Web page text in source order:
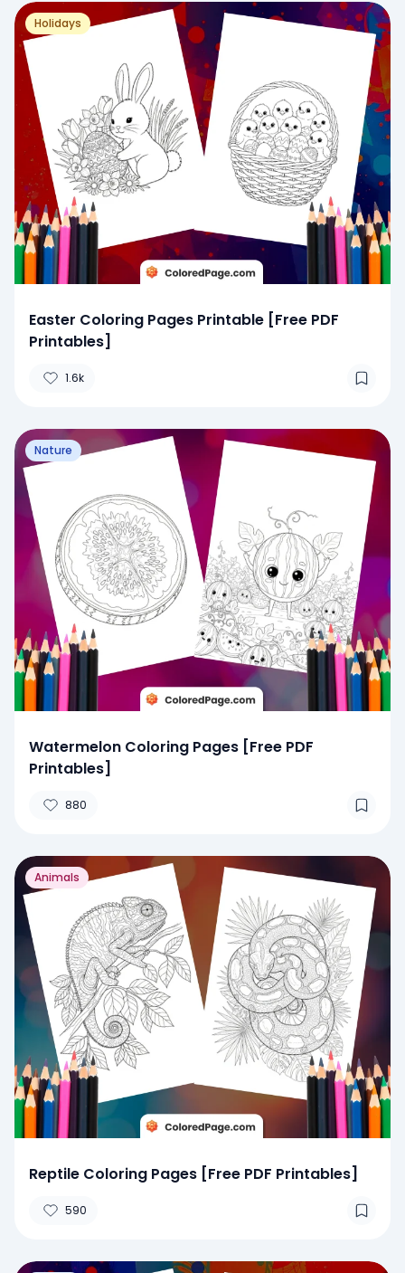
Holidays
Easter Coloring Pages Printable [Free PDF
Printables]
1.6k
Nature
Watermelon Coloring Pages [Free PDF
Printables]
880
Animals
Reptile Coloring Pages [Free PDF Printables]
590